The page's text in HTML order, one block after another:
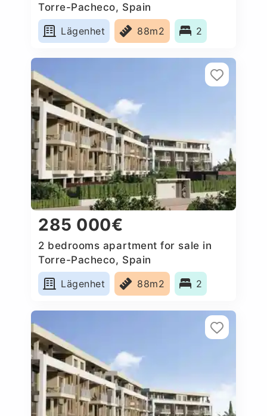
Torre-Pacheco, Spain
Lägenhet
88m2 2
285 000€
2 bedrooms apartment for sale in
Torre-Pacheco, Spain
Lägenhet
88m2 2